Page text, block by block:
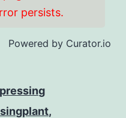
persists.
Powered by Curator.io